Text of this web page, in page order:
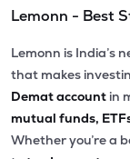
Lemonn - Best
Lemonn is India’s
that makes
Demat account in
mutual funds,
Whether you’re a